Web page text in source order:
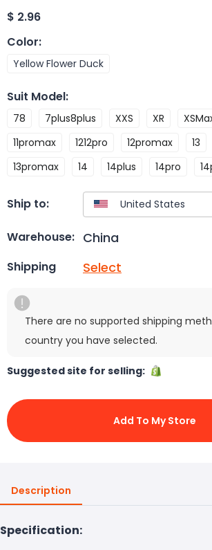
$ 2.96
Color:
Yellow Flower Duck
Suit Model:
78 7plus8plus XXS XR
11promax
1212pro 12promax 13
13promax
14 14plus 14pro
Ship to:
Warehouse: China
Shipping Select
There are no supported shipping
country you have selected.
Suggested site for selling:
Add To My Store
Description
Specification: